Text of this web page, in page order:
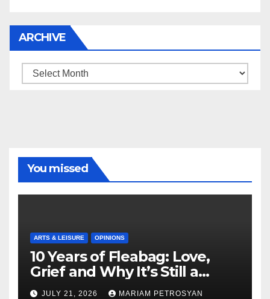
ARCHIVE
Archive
You missed
ARTS & LEISURE OPINIONS
10 Years of Fleabag: Love,
Grief and Why It’s Still a
Masterful Feminist Piece
JULY 21, 2026 MARIAM PETROSYAN